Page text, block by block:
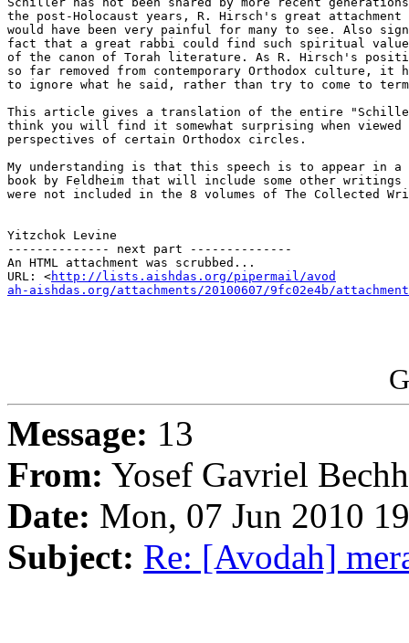
the post-Holocaust years, R. Hirsch's great attachment
would have been very painful for many to see. Also
fact that a great rabbi could find such spiritual
of the canon of Torah literature. As R. Hirsch's
so far removed from contemporary Orthodox culture, it
to ignore what he said, rather than try to come to
This article gives a translation of the entire
think you will find it somewhat surprising when
perspectives of certain Orthodox circles.
My understanding is that this speech is to appear in a
book by Feldheim that will include some other writings
were not included in the 8 volumes of The Collected
Yitzchok Levine
-------------- next part --------------
An HTML attachment was scrubbed...
URL: <http://lists.aishdas.org/pipermail/avod
ah-aishdas.org/attachments/20100607/9fc02e4b/
Message: 13
From: Yosef Gavriel
Date: Mon, 07 Jun 2010
Subject: Re: [Avodah]